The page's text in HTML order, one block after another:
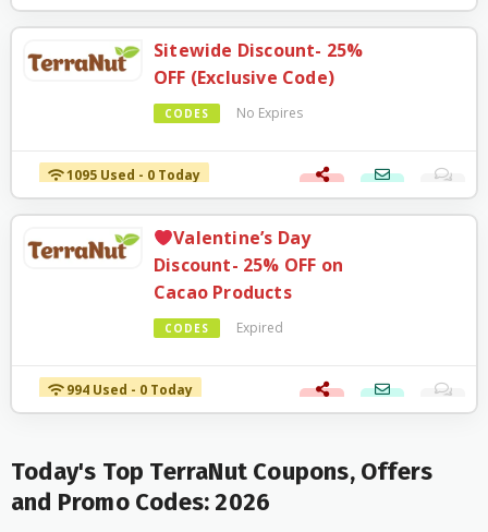
Sitewide Discount- 25%
OFF (Exclusive Code)
CODES No Expires
1095 Used - 0 Today
Valentine’s Day
Discount- 25% OFF on
Cacao Products
CODES Expired
994 Used - 0 Today
Today's Top TerraNut Coupons, Offers
and Promo Codes: 2026